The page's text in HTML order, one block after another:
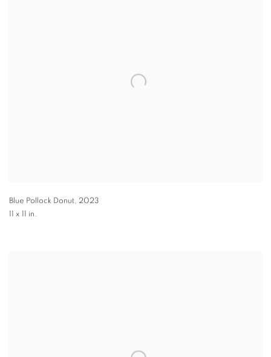
Blue Pollock Donut, 2023
11 x 11 in.